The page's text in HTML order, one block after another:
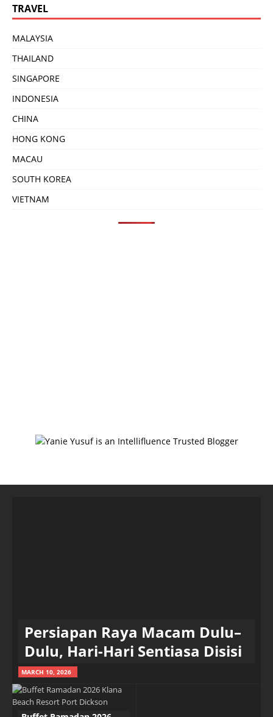
TRAVEL
MALAYSIA
THAILAND
SINGAPORE
INDONESIA
CHINA
HONG KONG
MACAU
SOUTH KOREA
VIETNAM
Persiapan Raya Macam Dulu–
Dulu, Hari-Hari Sentiasa Disisi
MARCH 10, 2026